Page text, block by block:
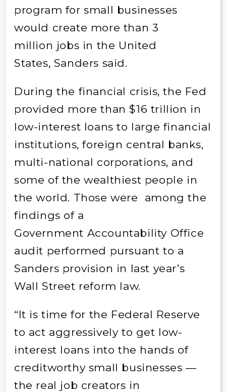
program for small businesses
would create more than 3
million jobs in the United
States, Sanders said.
During the financial crisis, the Fed
provided more than $16 trillion in
low-interest loans to large financial
institutions, foreign central banks,
multi-national corporations, and
some of the wealthiest people in
the world. Those were among the
findings of a
Government Accountability Office
audit performed pursuant to a
Sanders provision in last year’s
Wall Street reform law.
“It is time for the Federal Reserve
to act aggressively to get low-
interest loans into the hands of
creditworthy small businesses —
the real job creators in